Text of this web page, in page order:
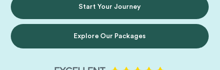
Start Your Journey
Explore Our Packages